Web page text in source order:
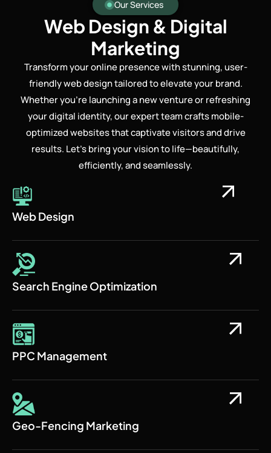
Our Services
Web Design & Digital
Marketing
Transform your online presence with stunning, user-
friendly web design tailored to elevate your brand.
Whether you’re launching a new venture or refreshing
your digital identity, our expert team crafts mobile-
optimized websites that captivate visitors and drive
results. Let’s bring your vision to life—beautifully,
efficiently, and seamlessly.
Web Design
Search Engine Optimization
PPC Management
Geo-Fencing Marketing